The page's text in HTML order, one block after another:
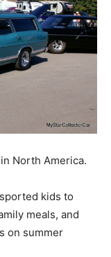
North America.
kids to
meals, and
on summer